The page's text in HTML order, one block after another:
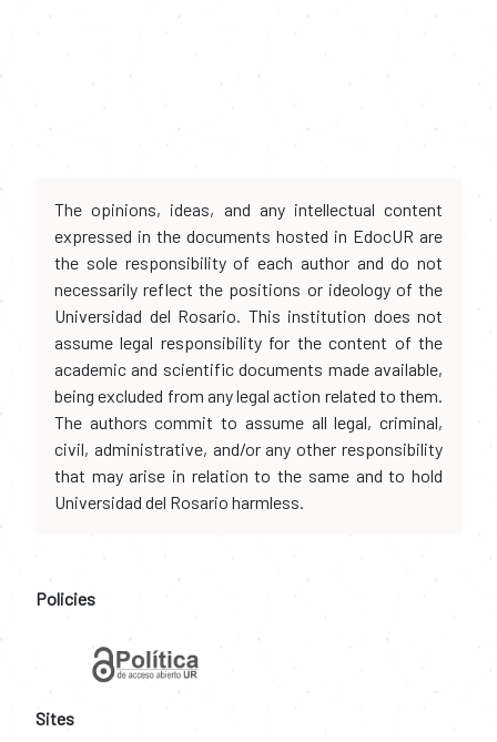
The opinions, ideas, and any intellectual content
expressed in the documents hosted in EdocUR are
the sole responsibility of each author and do not
necessarily reflect the positions or ideology of the
Universidad del Rosario. This institution does not
assume legal responsibility for the content of the
academic and scientific documents made available,
being excluded from any legal action related to them.
The authors commit to assume all legal, criminal,
civil, administrative, and/or any other responsibility
that may arise in relation to the same and to hold
Universidad del Rosario harmless.
Policies
Sites